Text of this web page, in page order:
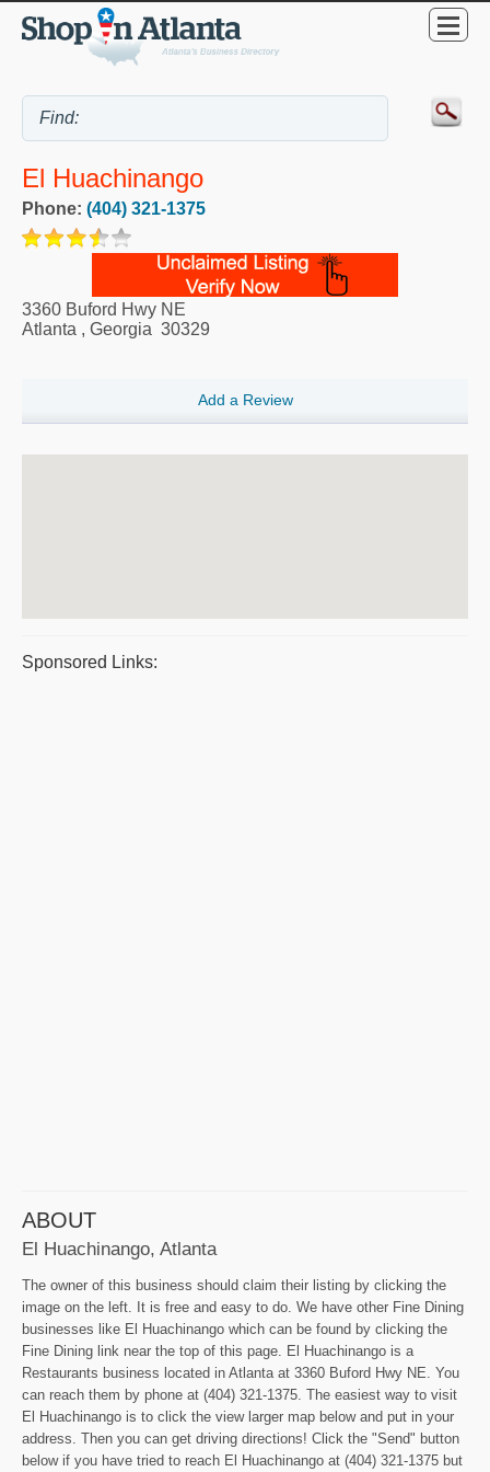
El Huachinango
Phone: (404) 321-1375
3360 Buford Hwy NE
Atlanta , Georgia 30329
Add a Review
Sponsored Links:
ABOUT
El Huachinango, Atlanta
The owner of this business should claim their listing by clicking the
image on the left. It is free and easy to do. We have other Fine Dining
businesses like El Huachinango which can be found by clicking the
Fine Dining link near the top of this page. El Huachinango is a
Restaurants business located in Atlanta at 3360 Buford Hwy NE. You
can reach them by phone at (404) 321-1375. The easiest way to visit
El Huachinango is to click the view larger map below and put in your
address. Then you can get driving directions! Click the "Send" button
below if you have tried to reach El Huachinango at (404) 321-1375 but